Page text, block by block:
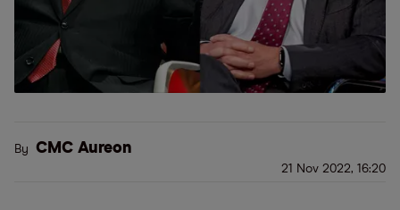
By CMC Aureon
21 Nov 2022, 16:20